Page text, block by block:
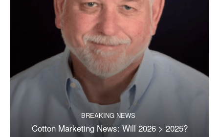
BREAKING NEWS
Cotton Marketing News: Will 2026 > 2025?